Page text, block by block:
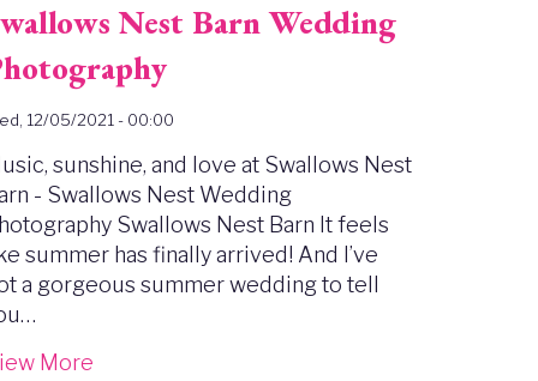
Nest Barn Wedding
12/05/2021 - 00:00
sunshine, and love at Swallows Nest
- Swallows Nest Wedding
Swallows Nest Barn It feels
summer has finally arrived! And I’ve
a gorgeous summer wedding to tell
More